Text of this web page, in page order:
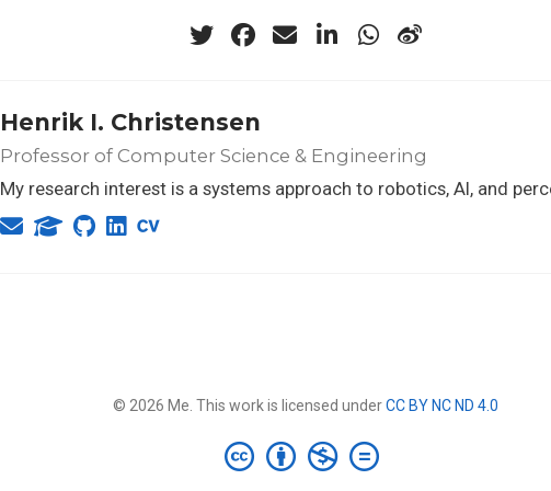
Henrik I. Christensen
Professor of Computer Science & Engineering
My research interest is a systems approach to robotics, AI, and
© 2026 Me. This work is licensed underCC BY NC ND 4.0